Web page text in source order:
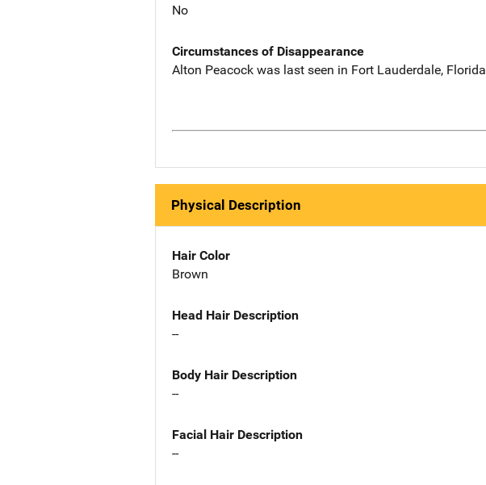
No
Circumstances of Disappearance
Alton Peacock was last seen in Fort Lauderdale,
Physical Description
Hair Color
Brown
Head Hair Description
--
Body Hair Description
--
Facial Hair Description
--